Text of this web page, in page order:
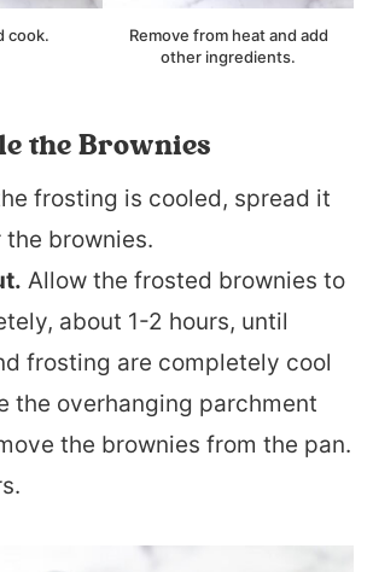
cook.
Remove from heat and add
other ingredients.
the Brownies
frosting is cooled, spread it
brownies.
Allow the frosted brownies to
about 1-2 hours, until
frosting are completely cool
the overhanging parchment
the brownies from the pan.